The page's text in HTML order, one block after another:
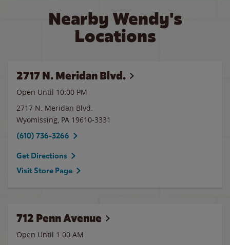
Nearby Wendy's
Locations
2717 N. Meridan Blvd.
Open Until 10:00 PM
2717 N. Meridan Blvd.
Wyomissing, PA 19610-3331
(610) 736-3266
Get Directions
Visit Store Page
712 Penn Avenue
Open Until 1:00 AM